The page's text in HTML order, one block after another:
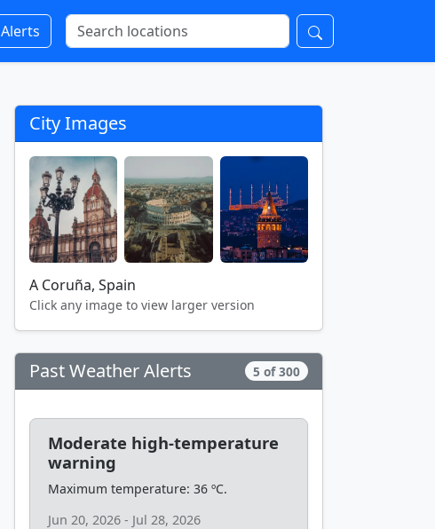
Alerts
City Images
A Coruña, Spain
Click any image to view larger version
Past Weather Alerts 5 of 300
Moderate high-temperature
warning
Maximum temperature: 36 ºC.
Jun 20, 2026 - Jul 28, 2026